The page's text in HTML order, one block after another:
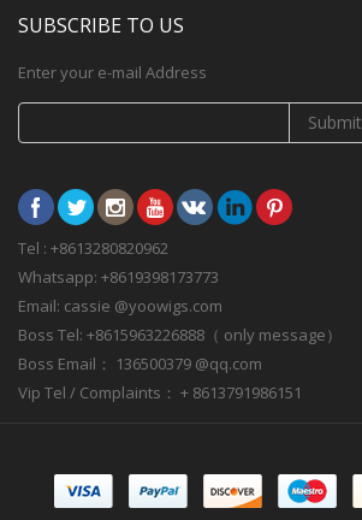
SUBSCRIBE TO US
Enter your e-mail Address
Submit
Tel : +8613280820962
Whatsapp: +8619398173773
Email: cassie @yoowigs.com
Boss Tel: +8615963226888（ only message）
Boss Email： 136500379 @qq.com
Vip Tel / Complaints： + 8613791986151